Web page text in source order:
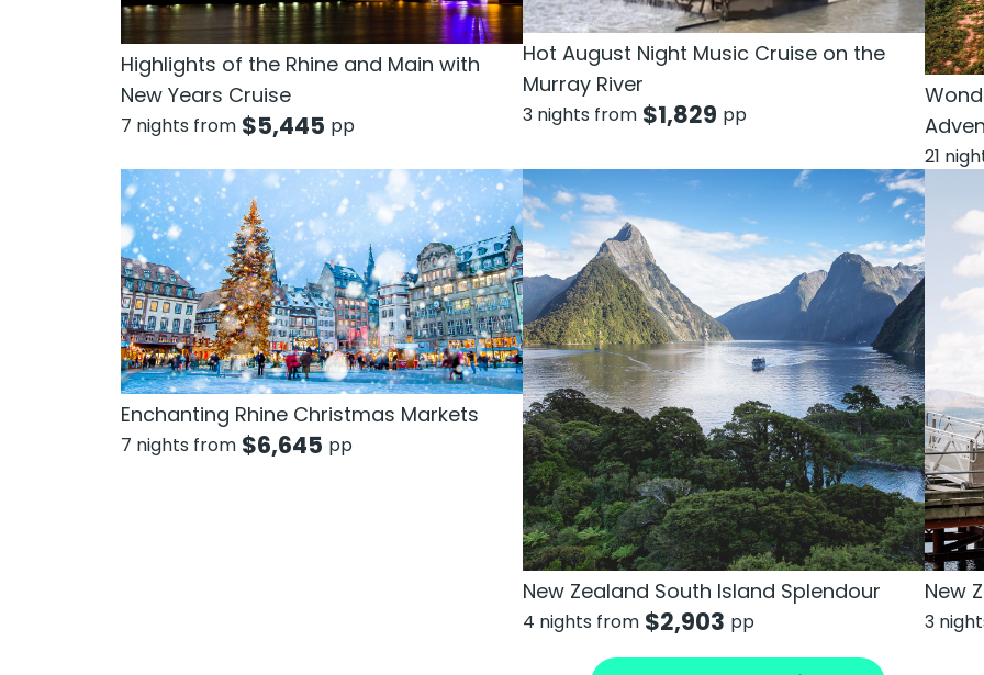
Highlights of the Rhine and Main with
New Years Cruise
7 nights from $5,445 pp
Hot August Night Music Cruise on the
Murray River
3 nights from $1,829 pp
21
Enchanting Rhine Christmas Markets
7 nights from $6,645 pp
New Zealand South Island Splendour
4 nights from $2,903 pp
New
3